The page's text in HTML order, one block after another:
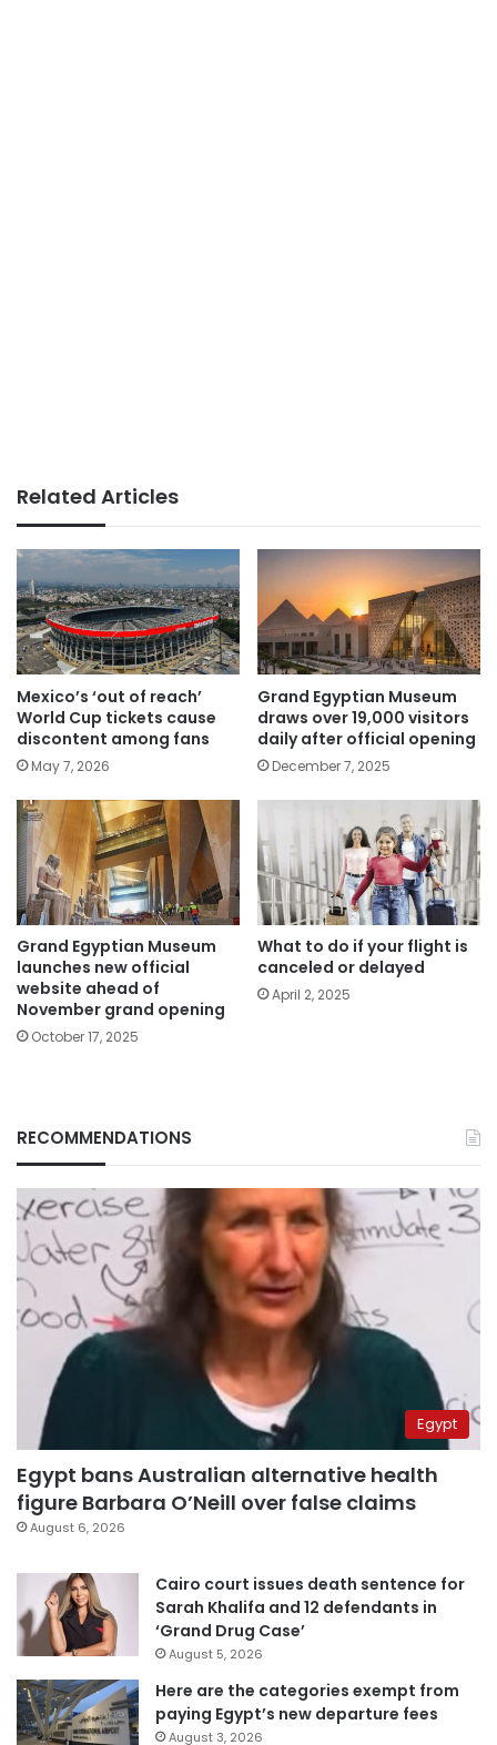
Related Articles
Mexico’s ‘out of reach’
World Cup tickets cause
discontent among fans
May 7, 2026
Grand Egyptian Museum
draws over 19,000 visitors
daily after official opening
December 7, 2025
Grand Egyptian Museum
launches new official
website ahead of
November grand opening
October 17, 2025
What to do if your flight is
canceled or delayed
April 2, 2025
RECOMMENDATIONS
Egypt
Egypt bans Australian alternative health
figure Barbara O’Neill over false claims
August 6, 2026
Cairo court issues death sentence for
Sarah Khalifa and 12 defendants in
‘Grand Drug Case’
August 5, 2026
Here are the categories exempt from
paying Egypt’s new departure fees
August 3, 2026